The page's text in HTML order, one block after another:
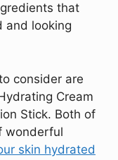
that
and looking
consider are
Cream
Stick. Both of
wonderful
skin hydrated